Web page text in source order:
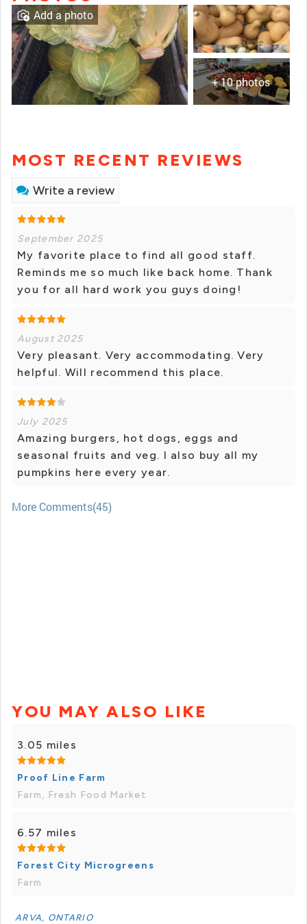
+ 10 photos
Add a photo
MOST RECENT REVIEWS
Write a review
September 2025
My favorite place to find all good staff.
Reminds me so much like back home. Thank
you for all hard work you guys doing!
August 2025
Very pleasant. Very accommodating. Very
helpful. Will recommend this place.
July 2025
Amazing burgers, hot dogs, eggs and
seasonal fruits and veg. I also buy all my
pumpkins here every year.
More Comments(45)
YOU MAY ALSO LIKE
3.05 miles
Proof Line Farm
Farm, Fresh Food Market
6.57 miles
Forest City Microgreens
Farm
ARVA, ONTARIO